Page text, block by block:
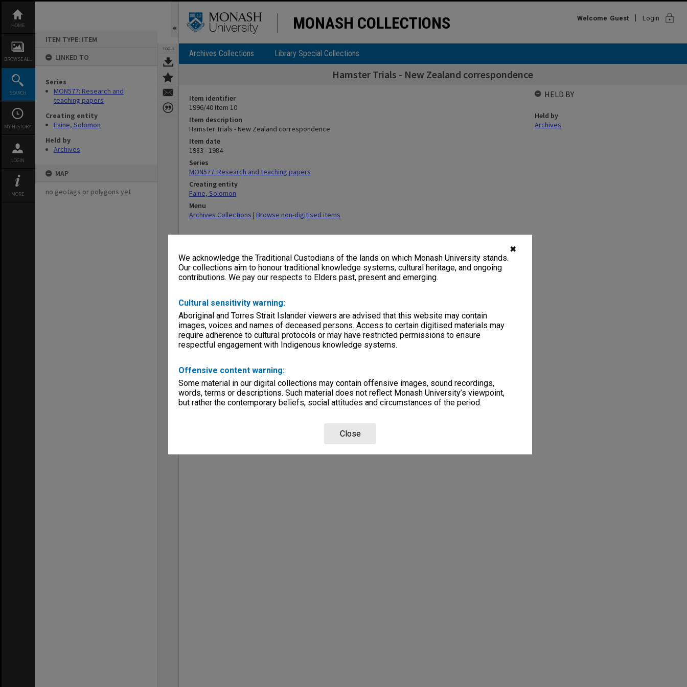
✖
We acknowledge the Traditional Custodians of the lands on which Monash University stands.
Our collections aim to honour traditional knowledge systems, cultural heritage, and ongoing
contributions. We pay our respects to Elders past, present and emerging.
Cultural sensitivity warning:
Aboriginal and Torres Strait Islander viewers are advised that this website may contain
images, voices and names of deceased persons. Access to certain digitised materials may
require adherence to cultural protocols or may have restricted permissions to ensure
respectful engagement with Indigenous knowledge systems.
Offensive content warning:
Some material in our digital collections may contain offensive images, sound recordings,
words, terms or descriptions. Such material does not reflect Monash University’s viewpoint,
but rather the contemporary beliefs, social attitudes and circumstances of the period.
Close
content
HOME
BROWSE ALL
SEARCH
MY HISTORY
LOGIN
MORE
ITEM TYPE: ITEM
LINKED TO
Series
MON577: Research and
teaching papers
Creating entity
Faine, Solomon
Held by
Archives
MAP
no geotags or polygons yet
TOOLS
MONASH COLLECTIONS Welcome Guest Login lock
Archives Collections Library Special Collections
Hamster Trials - New Zealand correspondence
Item identifier
1996/40 Item 10
Item description
Hamster Trials - New Zealand correspondence
Item date
1983 - 1984
Series
MON577: Research and teaching papers
Creating entity
Faine, Solomon
Menu
Archives Collections | Browse non-digitised items
HELD BY
Held by
Archives